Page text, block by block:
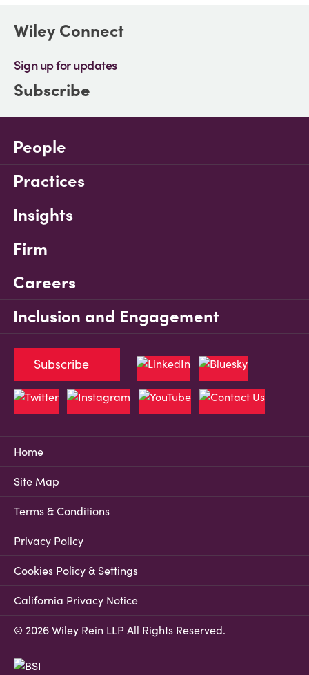
Wiley Connect
Sign up for updates
Subscribe
People
Practices
Insights
Firm
Careers
Inclusion and Engagement
Home
Site Map
Terms & Conditions
Privacy Policy
Cookies Policy & Settings
California Privacy Notice
© 2026 Wiley Rein LLP All Rights Reserved.
Subscribe